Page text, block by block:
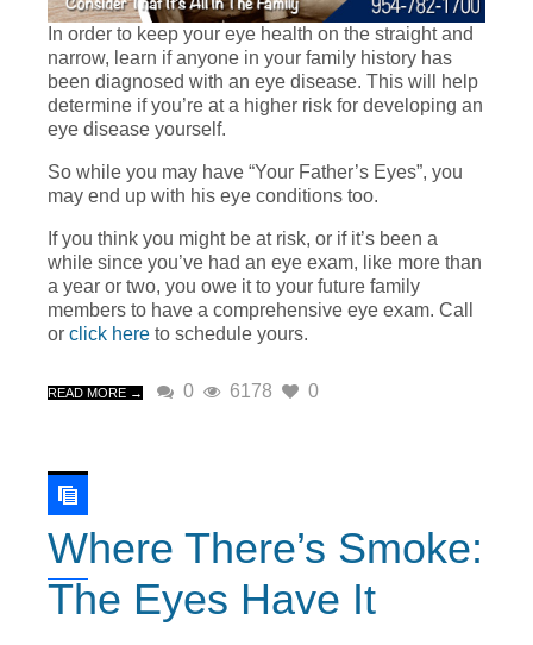
In order to keep your eye health on the straight and
narrow, learn if anyone in your family history has
been diagnosed with an eye disease. This will help
determine if you’re at a higher risk for developing an
eye disease yourself.
So while you may have “Your Father’s Eyes”, you
may end up with his eye conditions too.
If you think you might be at risk, or if it’s been a
while since you’ve had an eye exam, like more than
a year or two, you owe it to your future family
members to have a comprehensive eye exam. Call
or click here to schedule yours.
READ MORE → 0 6178 0
Where There’s Smoke:
The Eyes Have It